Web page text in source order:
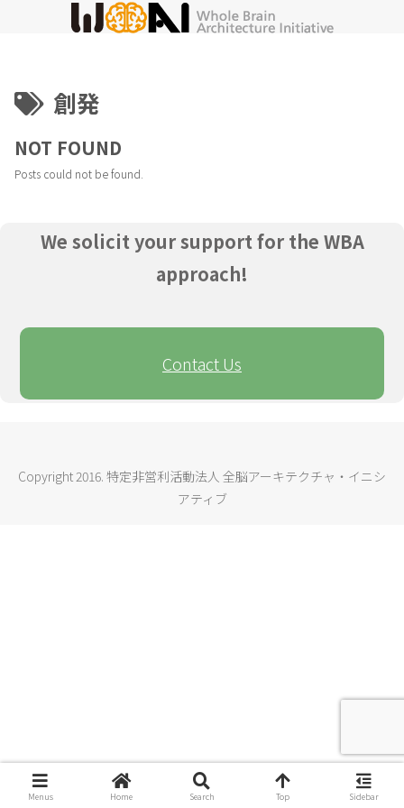
創発
NOT FOUND
Posts could not be found.
We solicit your support for the WBA
approach!
Contact Us
Copyright 2016. 特定非営利活動法人 全脳アーキテクチャ・イニシ
アティブ
Menus Home Search Top Sidebar